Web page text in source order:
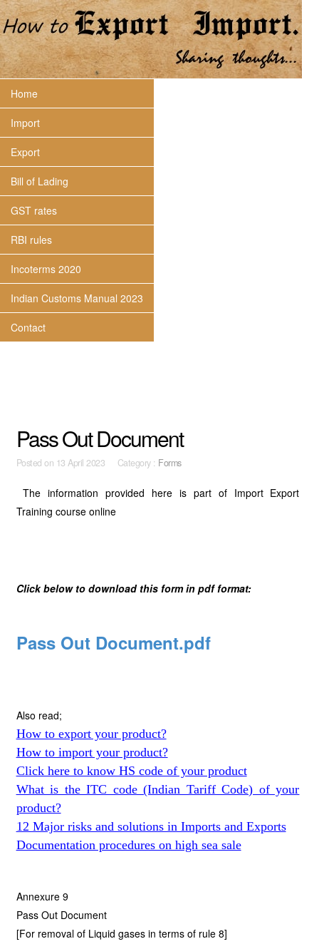
Home
Import
Export
Bill of Lading
GST rates
RBI rules
Incoterms 2020
Indian Customs Manual 2023
Contact
Pass Out Document
Posted on 13 April 2023 Category : Forms
The information provided here is part of Import Export
Training course online
Click below to download this form in pdf format:
Pass Out Document.pdf
Also read;
How to export your product?
How to import your product?
Click here to know HS code of your product
What is the ITC code (Indian Tariff Code) of your
product?
12 Major risks and solutions in Imports and Exports
Documentation procedures on high sea sale
Annexure 9
Pass Out Document
[For removal of Liquid gases in terms of rule 8]